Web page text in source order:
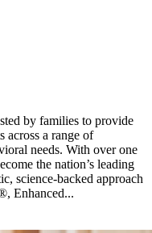
by families to provide
across a range of
needs. With over one
the nation’s leading
science-backed approach
Enhanced...